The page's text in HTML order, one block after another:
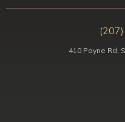
410 Payne Rd,